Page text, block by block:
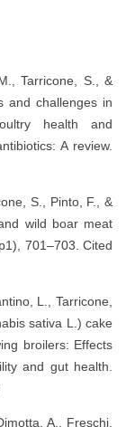
Tarricone, S., &
and challenges in
health and
A review.
S., Pinto, F., &
wild boar meat
701–703. Cited
L., Tarricone,
sativa L.) cake
broilers: Effects
and gut health.
A., Freschi,